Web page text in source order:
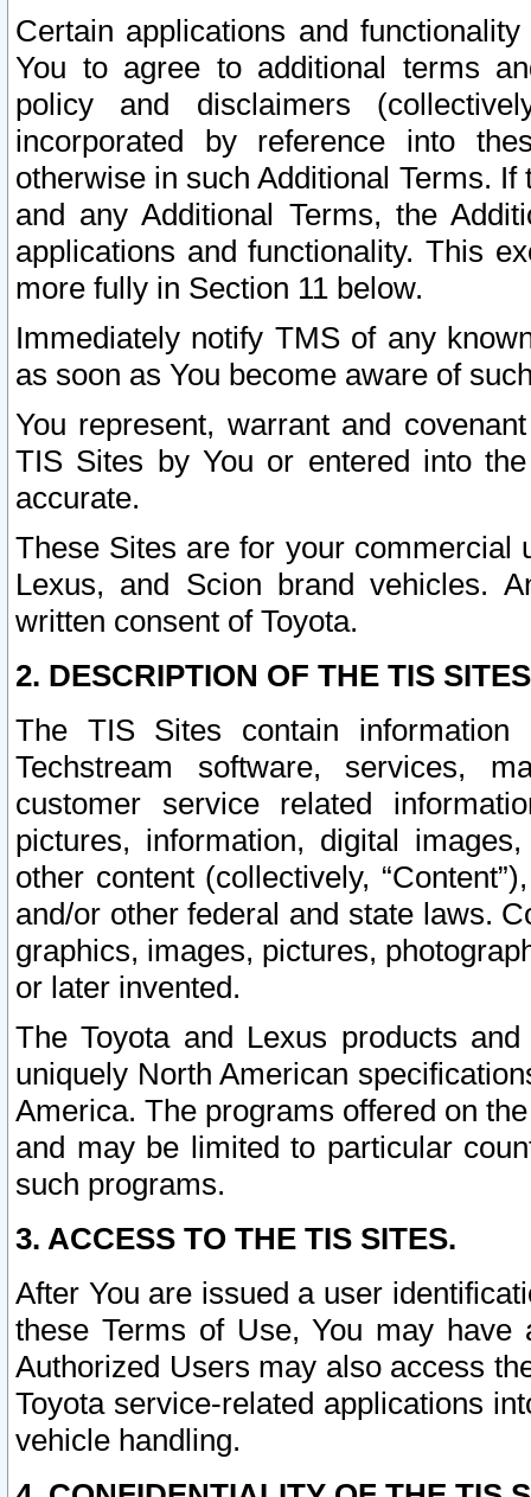
Certain applications and
You to agree to additional terms
policy and disclaimers
incorporated by reference into
otherwise in such Additional Terms.
and any Additional Terms, the
applications and functionality. This
more fully in Section 11 below.
Immediately notify TMS of any
as soon as You become aware of
You represent, warrant and
TIS Sites by You or entered into
accurate.
These Sites are for your commercial
Lexus, and Scion brand vehicles.
written consent of Toyota.
2. DESCRIPTION OF THE TIS
The TIS Sites contain
Techstream software, services,
customer service related
pictures, information, digital
other content (collectively,
and/or other federal and state laws.
graphics, images, pictures,
or later invented.
The Toyota and Lexus products
uniquely North American
America. The programs offered on
and may be limited to particular
such programs.
3. ACCESS TO THE TIS SITES.
After You are issued a user
these Terms of Use, You may
Authorized Users may also access
Toyota service-related applications
vehicle handling.